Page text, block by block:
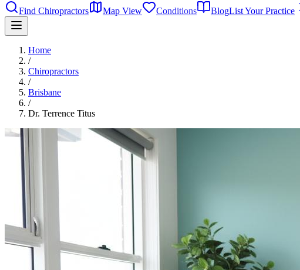
Find Chiropractors
Map View Conditions BlogList Your Practice
Home
/
Chiropractors
/
Brisbane
/
Dr. Terrence Titus